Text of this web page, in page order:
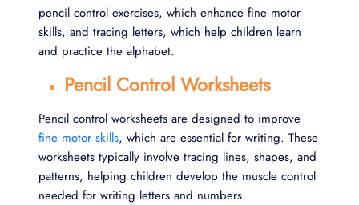
pencil control exercises, which enhance fine motor
skills, and tracing letters, which help children learn
and practice the alphabet.
Pencil Control Worksheets
Pencil control worksheets are designed to improve
fine motor skills, which are essential for writing. These
worksheets typically involve tracing lines, shapes, and
patterns, helping children develop the muscle control
needed for writing letters and numbers.